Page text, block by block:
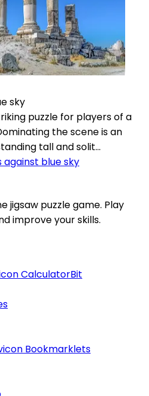
sky
puzzle for players of a
the scene is an
tall and solit...
against blue sky
jigsaw puzzle game. Play
improve your skills.
CalculatorBit
Bookmarklets